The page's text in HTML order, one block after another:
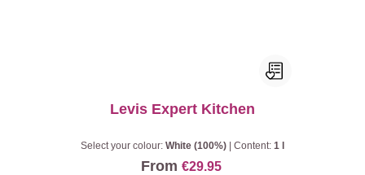
Levis Expert Kitchen
Select your colour: White (100%) Content: 1 l
From €29.95